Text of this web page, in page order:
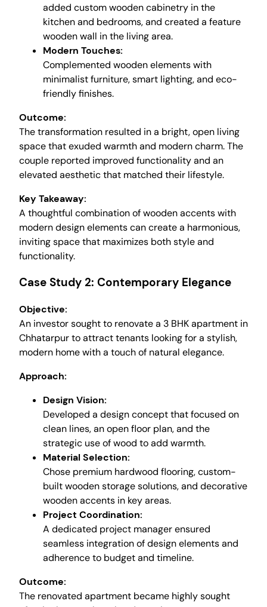
added custom wooden cabinetry in the
kitchen and bedrooms, and created a feature
wooden wall in the living area.
Modern Touches:
Complemented wooden elements with
minimalist furniture, smart lighting, and eco-
friendly finishes.
Outcome:
The transformation resulted in a bright, open living
space that exuded warmth and modern charm. The
couple reported improved functionality and an
elevated aesthetic that matched their lifestyle.
Key Takeaway:
A thoughtful combination of wooden accents with
modern design elements can create a harmonious,
inviting space that maximizes both style and
functionality.
Case Study 2: Contemporary Elegance
Objective:
An investor sought to renovate a 3 BHK apartment in
Chhatarpur to attract tenants looking for a stylish,
modern home with a touch of natural elegance.
Approach:
Design Vision:
Developed a design concept that focused on
clean lines, an open floor plan, and the
strategic use of wood to add warmth.
Material Selection:
Chose premium hardwood flooring, custom-
built wooden storage solutions, and decorative
wooden accents in key areas.
Project Coordination:
A dedicated project manager ensured
seamless integration of design elements and
adherence to budget and timeline.
Outcome:
The renovated apartment became highly sought